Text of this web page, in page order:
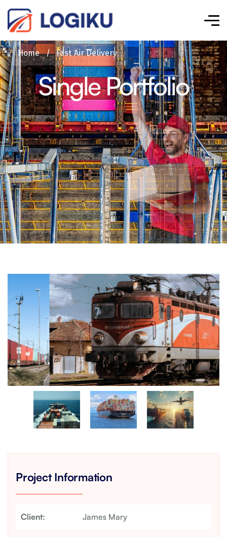
Home / Fast Air Delivery
Single Portfolio
Project Information
Client: James Mary